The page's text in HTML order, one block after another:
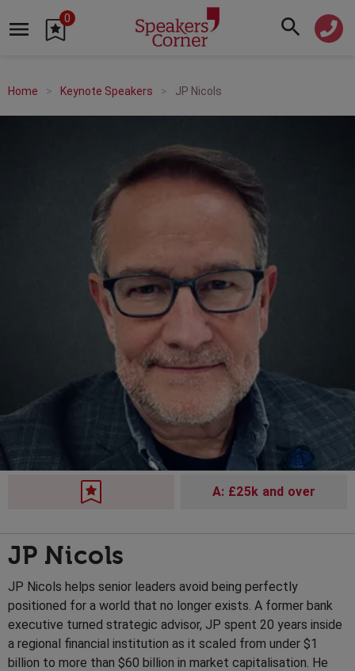
0
Home Keynote Speakers JP Nicols
A: £25k and over
JP Nicols
JP Nicols helps senior leaders avoid being perfectly
positioned for a world that no longer exists. A former bank
executive turned strategic advisor, JP spent 20 years inside
a regional financial institution as it scaled from under $1
billion to more than $60 billion in market capitalisation. He